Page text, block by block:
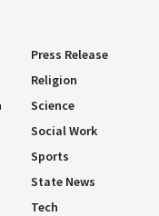
Press Release
Religion
Science
Social Work
Sports
State News
Tech